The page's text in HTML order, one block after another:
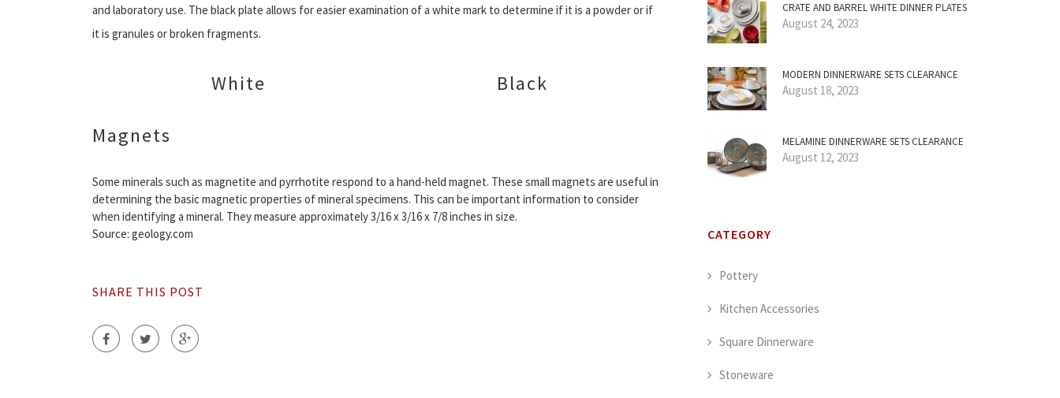
and laboratory use. The black plate allows for easier examination of a white mark to determine if it is a powder or if
it is granules or broken fragments.
White Black
Magnets
Some minerals such as magnetite and pyrrhotite respond to a hand-held magnet. These small magnets are useful in
determining the basic magnetic properties of mineral specimens. This can be important information to consider
when identifying a mineral. They measure approximately 3/16 x 3/16 x 7/8 inches in size.
Source: geology.com
SHARE THIS POST
CRATE AND BARREL WHITE DINNER PLATES
August 24, 2023
MODERN DINNERWARE SETS CLEARANCE
August 18, 2023
MELAMINE DINNERWARE SETS CLEARANCE
August 12, 2023
CATEGORY
Pottery
Kitchen Accessories
Square Dinnerware
Stoneware